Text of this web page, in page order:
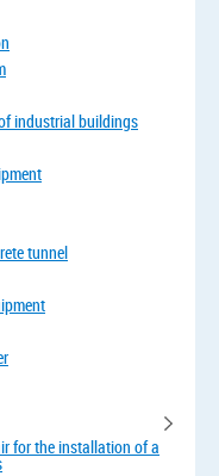
industrial buildings
tunnel
for the installation of a